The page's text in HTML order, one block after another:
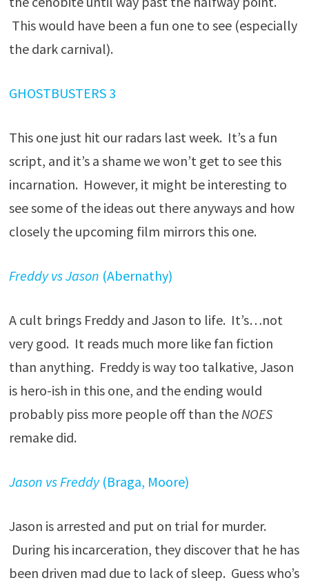
This would have been a fun one to see (especially
the dark carnival).
GHOSTBUSTERS 3
This one just hit our radars last week. It’s a fun
script, and it’s a shame we won’t get to see this
incarnation. However, it might be interesting to
see some of the ideas out there anyways and how
closely the upcoming film mirrors this one.
Freddy vs Jason (Abernathy)
A cult brings Freddy and Jason to life. It’s…not
very good. It reads much more like fan fiction
than anything. Freddy is way too talkative, Jason
is hero-ish in this one, and the ending would
probably piss more people off than theNOES
remake did.
Jason vs Freddy(Braga, Moore)
Jason is arrested and put on trial for murder.
During his incarceration, they discover that he has
been driven mad due to lack of sleep. Guess who’s